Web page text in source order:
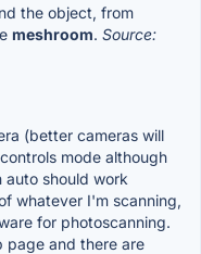
the object, from
meshroom. Source:
(better cameras will
mode although
auto should work
whatever I'm scanning,
for photoscanning.
page and there are